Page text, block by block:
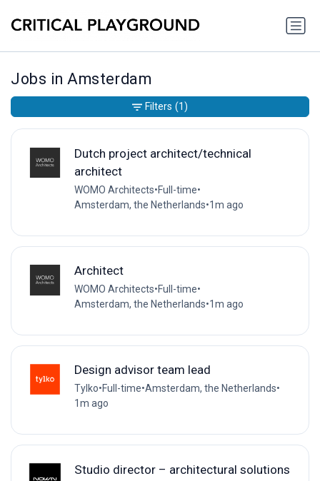
Jobs in Amsterdam
Dutch project architect/technical
architect
WOMO Architects•Full-time•
Amsterdam, the Netherlands•1m ago
Architect
WOMO Architects•Full-time•
Amsterdam, the Netherlands•1m ago
Design advisor team lead
Tylko•Full-time•Amsterdam, the Netherlands•
1m ago
Studio director – architectural solutions
Filters (1)